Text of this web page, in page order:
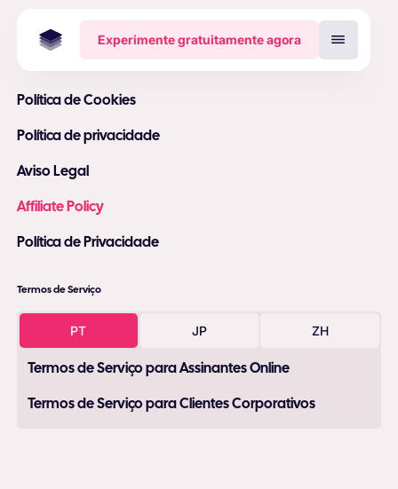
Experimente gratuitamente agora
Política de Cookies
Política de privacidade
Aviso Legal
Affiliate Policy
Política de Privacidade
Termos de Serviço
PT JP ZH
Termos de Serviço para Assinantes Online
Termos de Serviço para Clientes Corporativos